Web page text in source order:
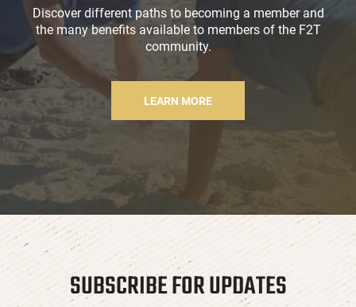
Discover different paths to becoming a member and
the many benefits available to members of the F2T
community.
LEARN MORE
SUBSCRIBE FOR UPDATES